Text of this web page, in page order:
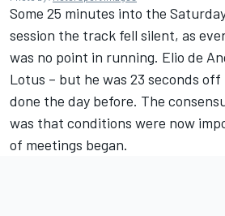
Some 25 minutes into the
session the track fell silent, as
was no point in running. Elio de
Lotus – but he was 23 seconds
done the day before. The
was that conditions were now
of meetings began.